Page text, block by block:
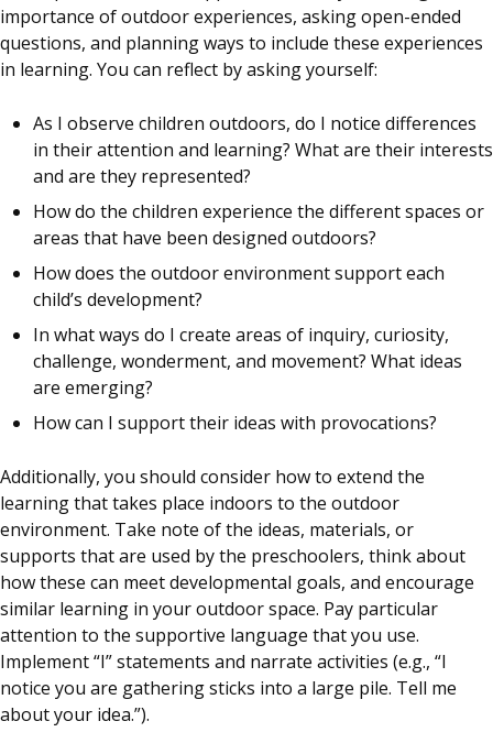
importance of outdoor experiences, asking open-ended
questions, and planning ways to include these experiences
in learning. You can reflect by asking yourself:
As I observe children outdoors, do I notice differences
in their attention and learning? What are their interests
and are they represented?
How do the children experience the different spaces or
areas that have been designed outdoors?
How does the outdoor environment support each
child’s development?
In what ways do I create areas of inquiry, curiosity,
challenge, wonderment, and movement? What ideas
are emerging?
How can I support their ideas with provocations?
Additionally, you should consider how to extend the
learning that takes place indoors to the outdoor
environment. Take note of the ideas, materials, or
supports that are used by the preschoolers, think about
how these can meet developmental goals, and encourage
similar learning in your outdoor space. Pay particular
attention to the supportive language that you use.
Implement “I” statements and narrate activities (e.g., “I
notice you are gathering sticks into a large pile. Tell me
about your idea.”).